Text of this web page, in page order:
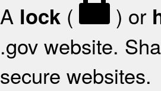
A lock ( ) or
.gov website.
secure websites.